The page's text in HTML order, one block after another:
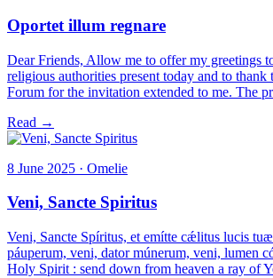
Oportet illum regnare
Dear Friends, Allow me to offer my greetings
religious authorities present today and to thank
Forum for the invitation extended to me. The
Read →
8 June 2025 · Omelie
Veni, Sancte Spiritus
Veni, Sancte Spíritus, et emítte cǽlitus lucis
páuperum, veni, dator múnerum, veni, lumen
Holy Spirit : send down from heaven a ray of